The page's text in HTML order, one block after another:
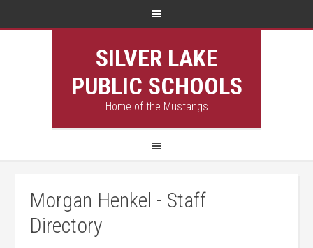
SILVER LAKE
PUBLIC SCHOOLS
Home of the Mustangs
Morgan Henkel - Staff
Directory